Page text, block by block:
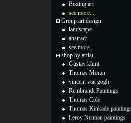
Boxing art
see more...
Group art design
landscape
abstract
see more...
shop by artist
Gustav klimt
Thomas Moran
vincent van gogh
Rembrandt Paintings
Thomas Cole
Thomas Kinkade
Leroy Neiman paintings